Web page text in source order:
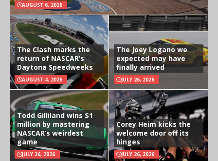
AUGUST 6, 2026
The Clash marks the
return of NASCAR’s
Daytona Speedweeks
AUGUST 4, 2026
The Joey Logano we
expected may have
finally arrived
JULY 26, 2026
Todd Gilliland wins $1
million by mastering
NASCAR’s weirdest
game
JULY 26, 2026
Corey Heim kicks the
welcome door off its
hinges
JULY 26, 2026